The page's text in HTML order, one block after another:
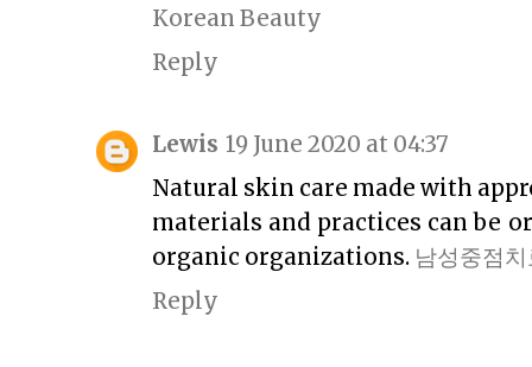
Korean Beauty
Reply
Lewis 19 June 2020 at 04:37
Natural skin care made with
materials and practices can be
organic organizations. 남성중점
Reply